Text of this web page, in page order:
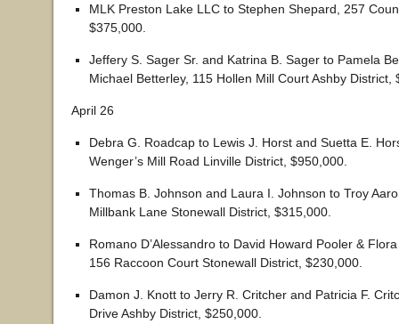
MLK Preston Lake LLC to Stephen Shepard, 257
$375,000.
Jeffery S. Sager Sr. and Katrina B. Sager to Pamela
Michael Betterley, 115 Hollen Mill Court Ashby District,
April 26
Debra G. Roadcap to Lewis J. Horst and Suetta E.
Wenger’s Mill Road Linville District, $950,000.
Thomas B. Johnson and Laura I. Johnson to Troy
Millbank Lane Stonewall District, $315,000.
Romano D’Alessandro to David Howard Pooler &
156 Raccoon Court Stonewall District, $230,000.
Damon J. Knott to Jerry R. Critcher and Patricia F.
Drive Ashby District, $250,000.